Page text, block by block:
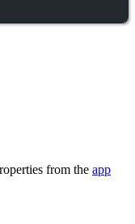
from the app